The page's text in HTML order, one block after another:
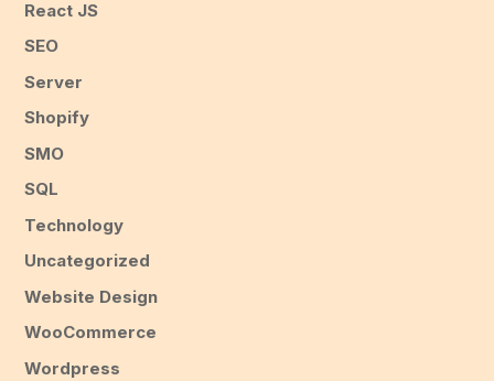
React JS
SEO
Server
Shopify
SMO
SQL
Technology
Uncategorized
Website Design
WooCommerce
Wordpress